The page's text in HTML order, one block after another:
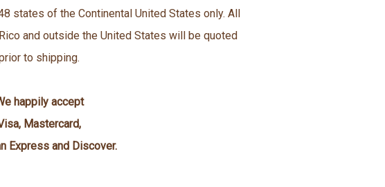
states of the Continental United States only. All
and outside the United States will be quoted
to shipping.
happily accept
Mastercard,
Express and Discover.